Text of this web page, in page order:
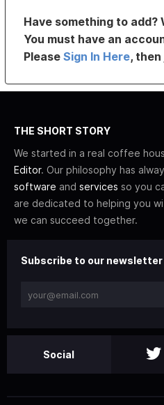
Have something to add?
You must have an
PleaseSign In Here,
THE SHORT STORY
We started in a real coffee
Editor. Our philosophy has
software and services so you
are dedicated to helping you
we can succeed together.
Subscribe to our newsletter
Social